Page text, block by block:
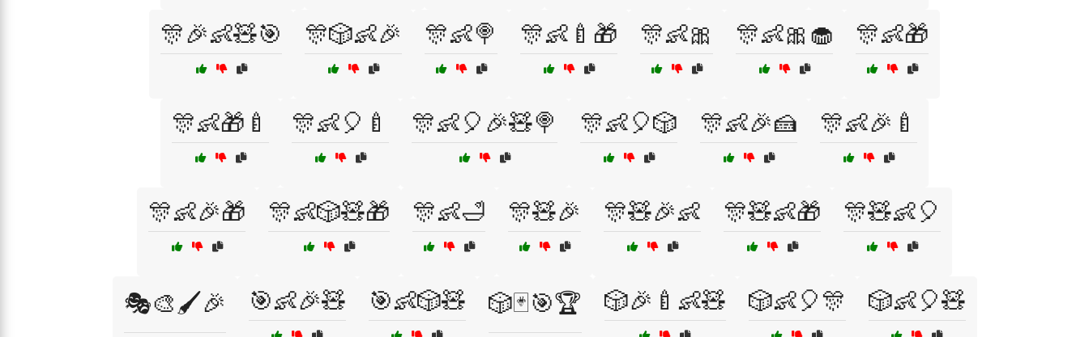
🎊🎉👶🧸🎯 🎊🎲👶🎉 🎊👶🍭 🎊👶🍼🎁 🎊👶🎀 🎊👶🎀🧁 🎊👶🎁
🎊👶🎁🍼 🎊👶🎈🍼 🎊👶🎈🎉🧸🍭 🎊👶🎈🎲 🎊👶🎉🍰 🎊👶🎉🍼
🎊👶🎉🎁 🎊👶🎲🧸🎁 🎊👶🛁 🎊🧸🎉 🎊🧸🎉👶 🎊🧸👶🎁 🎊🧸👶🎈
🎭🎨🖌️🎉 🎯👶🎉🧸 🎯👶🎲🧸 🎲🃏🎯🏆 🎲🎉🍼👶🧸 🎲👶🎈🎊 🎲👶🎈🧸